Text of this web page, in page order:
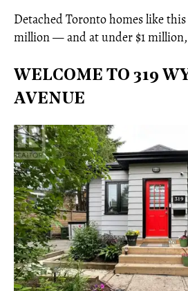
Detached Toronto homes like
million — and at under $1 million,
WELCOME TO 319
AVENUE